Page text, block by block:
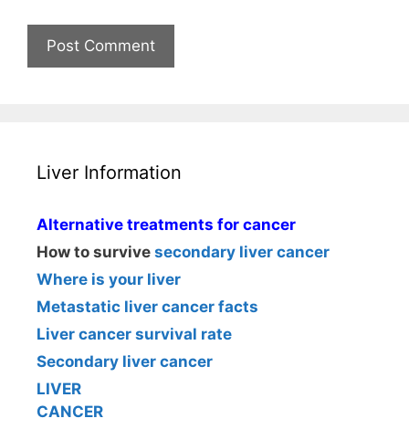
Liver Information
Alternative treatments for cancer
How to survive secondary liver cancer
Where is your liver
Metastatic liver cancer facts
Liver cancer survival rate
Secondary liver cancer
LIVER
CANCER